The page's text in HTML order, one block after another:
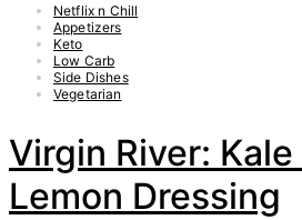
Netflix n Chill
Appetizers
Keto
Low Carb
Side Dishes
Vegetarian
Virgin River:
Lemon Dressing